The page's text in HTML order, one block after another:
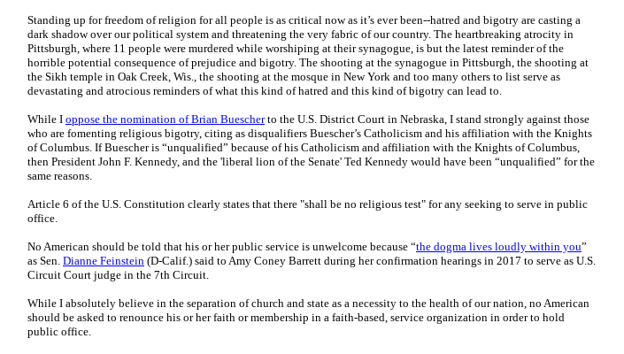
Standing up for freedom of religion for all people is as critical now as it’s ever been--hatred and bigotry are casting a
dark shadow over our political system and threatening the very fabric of our country. The heartbreaking atrocity in
Pittsburgh, where 11 people were murdered while worshiping at their synagogue, is but the latest reminder of the
horrible potential consequence of prejudice and bigotry. The shooting at the synagogue in Pittsburgh, the shooting at
the Sikh temple in Oak Creek, Wis., the shooting at the mosque in New York and too many others to list serve as
devastating and atrocious reminders of what this kind of hatred and this kind of bigotry can lead to.
While I oppose the nomination of Brian Buescherto the U.S. District Court in Nebraska, I stand strongly against those
who are fomenting religious bigotry, citing as disqualifiers Buescher’s Catholicism and his affiliation with the Knights
of Columbus. If Buescher is “unqualified” because of his Catholicism and affiliation with the Knights of Columbus,
then President John F. Kennedy, and the 'liberal lion of the Senate' Ted Kennedy would have been “unqualified” for the
same reasons.
Article 6 of the U.S. Constitution clearly states that there "shall be no religious test" for any seeking to serve in public
office.
No American should be told that his or her public service is unwelcome because “the dogma lives loudly within you”
as Sen. Dianne Feinstein (D-Calif.) said to Amy Coney Barrett during her confirmation hearings in 2017 to serve as U.S.
Circuit Court judge in the 7th Circuit.
While I absolutely believe in the separation of church and state as a necessity to the health of our nation, no American
should be asked to renounce his or her faith or membership in a faith-based, service organization in order to hold
public office.